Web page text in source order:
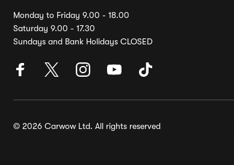
Monday to Friday 9.00 - 18.00
Saturday 9.00 - 17.30
Sundays and Bank Holidays CLOSED
© 2026 Carwow Ltd. All rights reserved